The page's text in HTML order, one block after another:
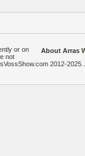
About Arras
or on
not
2012-2025.